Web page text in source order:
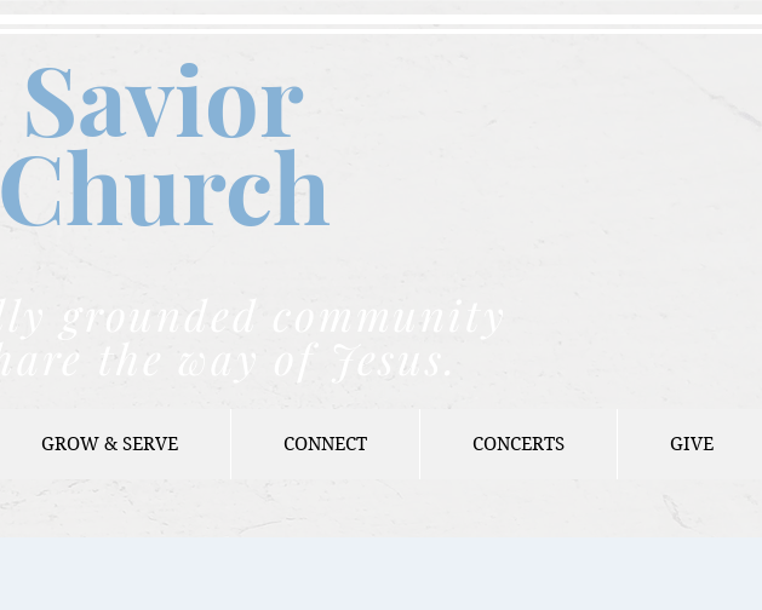
hurch
grounded community
the way of Jesus.
GROW & SERVE CONNECT CONCERTS GIVE